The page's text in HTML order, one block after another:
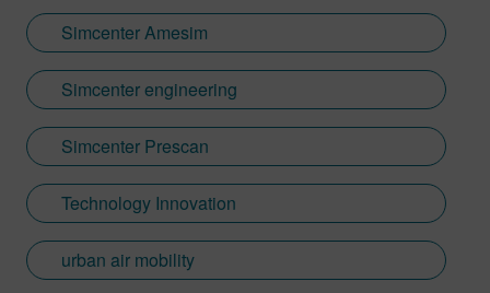
Simcenter Amesim
Simcenter engineering
Simcenter Prescan
Technology Innovation
urban air mobility